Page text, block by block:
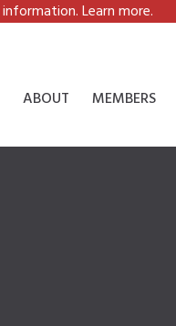
Learn more.
ABOUT MEMBERS